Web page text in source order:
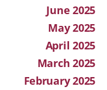
June 2025
May 2025
April 2025
March 2025
February 2025